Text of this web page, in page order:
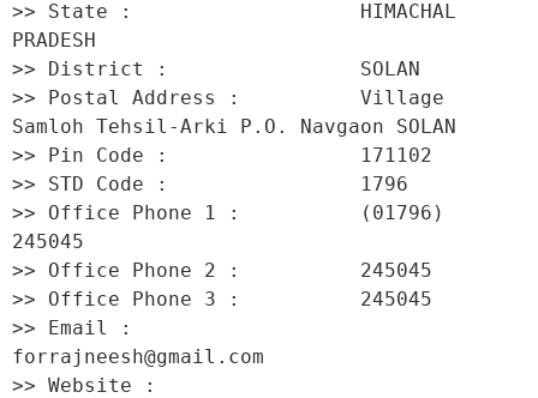
>> State :                   HIMACHAL
PRADESH
>> District :                SOLAN
>> Postal Address :          Village
Samloh Tehsil-Arki P.O. Navgaon SOLAN
>> Pin Code :                171102
>> STD Code :                1796
>> Office Phone 1 :          (01796)
245045
>> Office Phone 2 :          245045
>> Office Phone 3 :          245045
>> Email :
forrajneesh@gmail.com
>> Website :